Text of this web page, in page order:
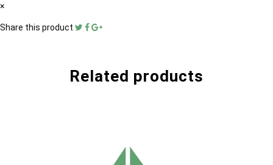
×
Share this product
Related products